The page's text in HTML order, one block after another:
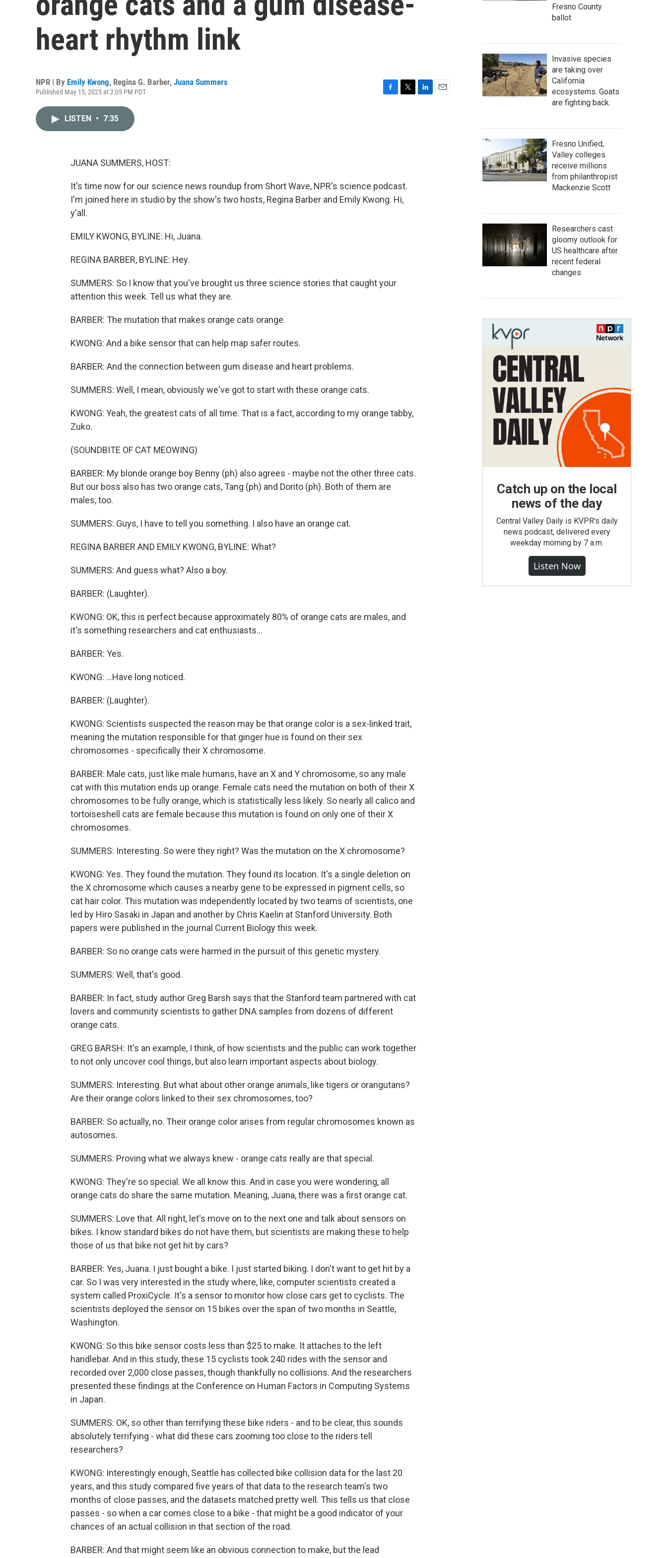
heart rhythm link
NPR | By Emily Kwong, Regina G. Barber, Juana Summers
Published May 15, 2025 at 2:05 PM PDT
LISTEN • 7:35
JUANA SUMMERS, HOST:
It's time now for our science news roundup from Short Wave, NPR's science podcast.
I'm joined here in studio by the show's two hosts, Regina Barber and Emily Kwong. Hi,
y'all.
EMILY KWONG, BYLINE: Hi, Juana.
REGINA BARBER, BYLINE: Hey.
SUMMERS: So I know that you've brought us three science stories that caught your
attention this week. Tell us what they are.
BARBER: The mutation that makes orange cats orange.
KWONG: And a bike sensor that can help map safer routes.
BARBER: And the connection between gum disease and heart problems.
SUMMERS: Well, I mean, obviously we've got to start with these orange cats.
KWONG: Yeah, the greatest cats of all time. That is a fact, according to my orange tabby,
Zuko.
(SOUNDBITE OF CAT MEOWING)
BARBER: My blonde orange boy Benny (ph) also agrees - maybe not the other three cats.
But our boss also has two orange cats, Tang (ph) and Dorito (ph). Both of them are
males, too.
SUMMERS: Guys, I have to tell you something. I also have an orange cat.
REGINA BARBER AND EMILY KWONG, BYLINE: What?
SUMMERS: And guess what? Also a boy.
BARBER: (Laughter).
KWONG: OK, this is perfect because approximately 80% of orange cats are males, and
it's something researchers and cat enthusiasts...
BARBER: Yes.
KWONG: ...Have long noticed.
BARBER: (Laughter).
KWONG: Scientists suspected the reason may be that orange color is a sex-linked trait,
meaning the mutation responsible for that ginger hue is found on their sex
chromosomes - specifically their X chromosome.
BARBER: Male cats, just like male humans, have an X and Y chromosome, so any male
cat with this mutation ends up orange. Female cats need the mutation on both of their X
chromosomes to be fully orange, which is statistically less likely. So nearly all calico and
tortoiseshell cats are female because this mutation is found on only one of their X
chromosomes.
SUMMERS: Interesting. So were they right? Was the mutation on the X chromosome?
KWONG: Yes. They found the mutation. They found its location. It's a single deletion on
the X chromosome which causes a nearby gene to be expressed in pigment cells, so
cat hair color. This mutation was independently located by two teams of scientists, one
led by Hiro Sasaki in Japan and another by Chris Kaelin at Stanford University. Both
papers were published in the journal Current Biology this week.
BARBER: So no orange cats were harmed in the pursuit of this genetic mystery.
SUMMERS: Well, that's good.
BARBER: In fact, study author Greg Barsh says that the Stanford team partnered with cat
lovers and community scientists to gather DNA samples from dozens of different
orange cats.
GREG BARSH: It's an example, I think, of how scientists and the public can work together
to not only uncover cool things, but also learn important aspects about biology.
SUMMERS: Interesting. But what about other orange animals, like tigers or orangutans?
Are their orange colors linked to their sex chromosomes, too?
BARBER: So actually, no. Their orange color arises from regular chromosomes known as
autosomes.
SUMMERS: Proving what we always knew - orange cats really are that special.
KWONG: They're so special. We all know this. And in case you were wondering, all
orange cats do share the same mutation. Meaning, Juana, there was a first orange cat.
SUMMERS: Love that. All right, let's move on to the next one and talk about sensors on
bikes. I know standard bikes do not have them, but scientists are making these to help
those of us that bike not get hit by cars?
BARBER: Yes, Juana. I just bought a bike. I just started biking. I don't want to get hit by a
car. So I was very interested in the study where, like, computer scientists created a
system called ProxiCycle. It's a sensor to monitor how close cars get to cyclists. The
scientists deployed the sensor on 15 bikes over the span of two months in Seattle,
Washington.
KWONG: So this bike sensor costs less than $25 to make. It attaches to the left
handlebar. And in this study, these 15 cyclists took 240 rides with the sensor and
recorded over 2,000 close passes, though thankfully no collisions. And the researchers
presented these findings at the Conference on Human Factors in Computing Systems
in Japan.
SUMMERS: OK, so other than terrifying these bike riders - and to be clear, this sounds
absolutely terrifying - what did these cars zooming too close to the riders tell
researchers?
KWONG: Interestingly enough, Seattle has collected bike collision data for the last 20
years, and this study compared five years of that data to the research team's two
months of close passes, and the datasets matched pretty well. This tells us that close
passes - so when a car comes close to a bike - that might be a good indicator of your
chances of an actual collision in that section of the road.
BARBER: And that might seem like an obvious connection to make, but the lead
Fresno County
ballot
Invasive species
are taking over
California
ecosystems. Goats
are fighting back.
Fresno Unified,
Valley colleges
receive millions
from philanthropist
Mackenzie Scott
Researchers cast
gloomy outlook for
US healthcare after
recent federal
changes
Catch up on the local
news of the day
Central Valley Daily is KVPR's daily
news podcast, delivered every
weekday morning by 7 a.m.
Listen Now